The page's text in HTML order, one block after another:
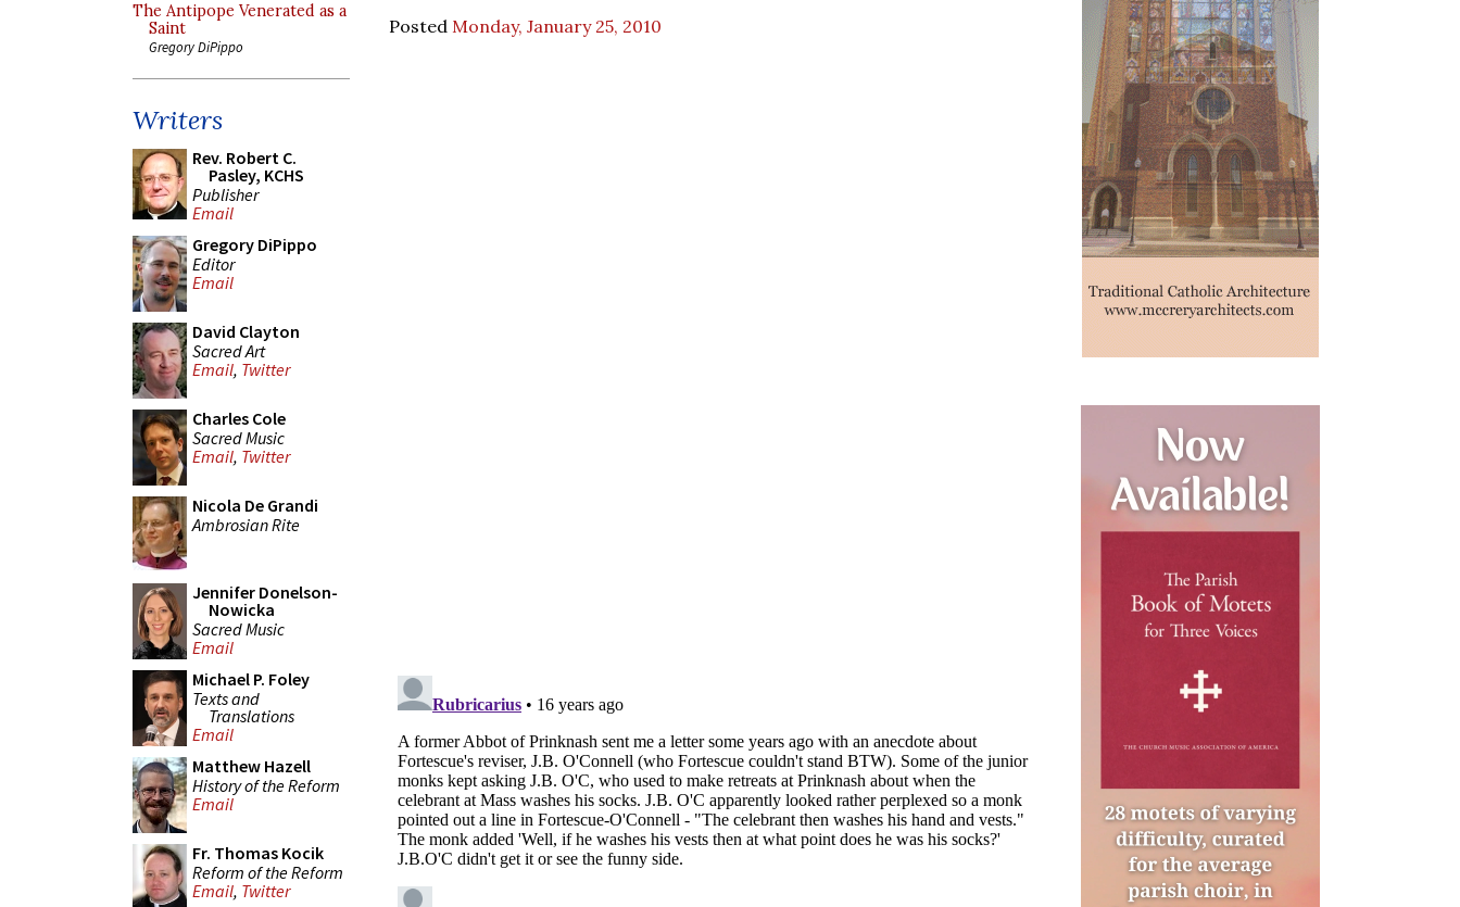
The Antipope Venerated as a
Saint
Gregory DiPippo
Writers
Rev. Robert C.
Pasley, KCHS
Publisher
Email
Gregory DiPippo
Editor
Email
David Clayton
Sacred Art
Email, Twitter
Charles Cole
Sacred Music
Email, Twitter
Nicola De Grandi
Ambrosian Rite
Jennifer Donelson-
Nowicka
Sacred Music
Email
Michael P. Foley
Texts and
Translations
Email
Matthew Hazell
History of the Reform
Email
Fr. Thomas Kocik
Reform of the Reform
Email, Twitter
Posted Monday, January 25, 2010